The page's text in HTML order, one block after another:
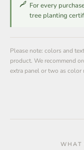
For every
tree planting
Please note: colors and
product. We recommend
extra panel or two as
WHAT